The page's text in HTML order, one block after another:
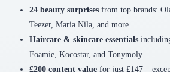
24 beauty surprisesfrom top brands:
Teezer, Maria Nila, and more
Haircare & skincare essentials
Foamie, Kocostar, and Tonymoly
£200 content valuefor just £147 –